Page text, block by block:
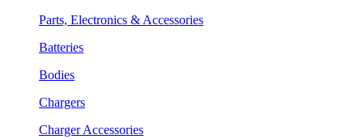
Parts, Electronics & Accessories
Batteries
Bodies
Chargers
Charger Accessories